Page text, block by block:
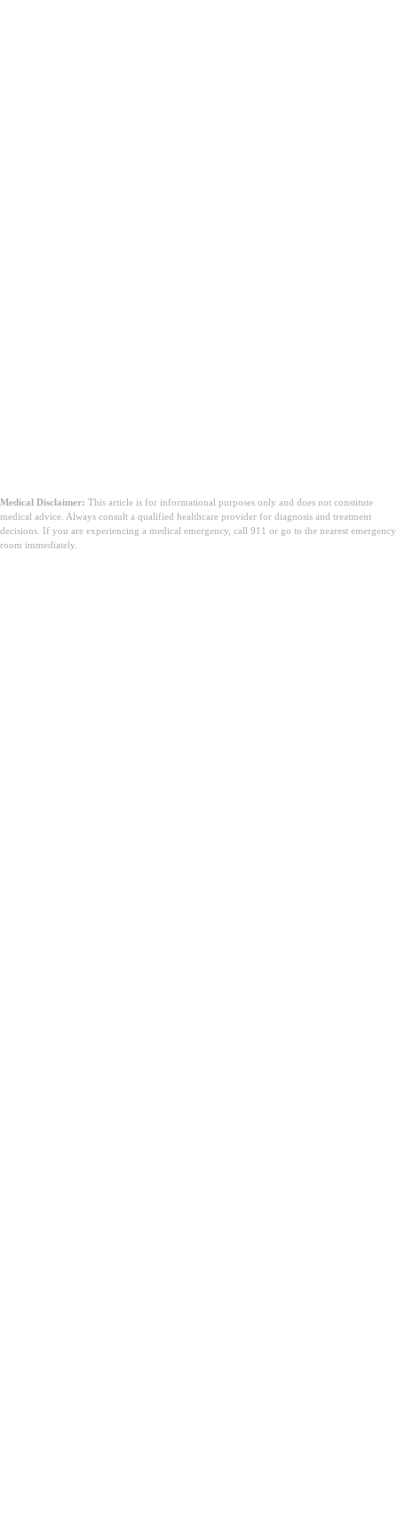
Medical Disclaimer: This article is for informational purposes only and does not constitute
medical advice. Always consult a qualified healthcare provider for diagnosis and treatment
decisions. If you are experiencing a medical emergency, call 911 or go to the nearest emergency
room immediately.